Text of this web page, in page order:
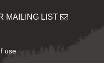
MAILING LIST
use